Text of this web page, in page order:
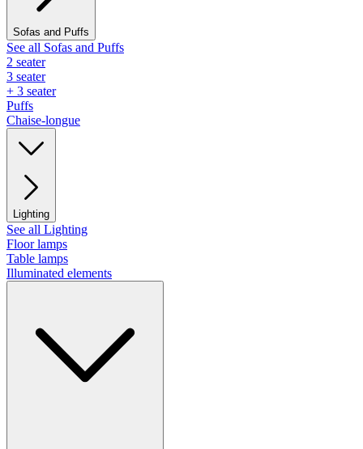
Sofas and Puffs
See all Sofas and Puffs
2 seater
3 seater
+ 3 seater
Puffs
Chaise-longue
Lighting
See all Lighting
Floor lamps
Table lamps
Illuminated elements